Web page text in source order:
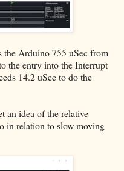
the Arduino 755 uSec from
the entry into the Interrupt
14.2 uSec to do the
an idea of the relative
in relation to slow moving